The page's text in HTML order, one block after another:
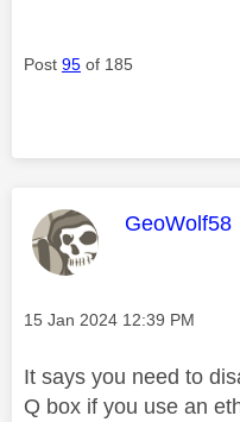
Post 95 of 185
This
GeoWolf58
Message posted on
‎15 Jan 2024 12:39 PM
It says you need to
Q box if you use an